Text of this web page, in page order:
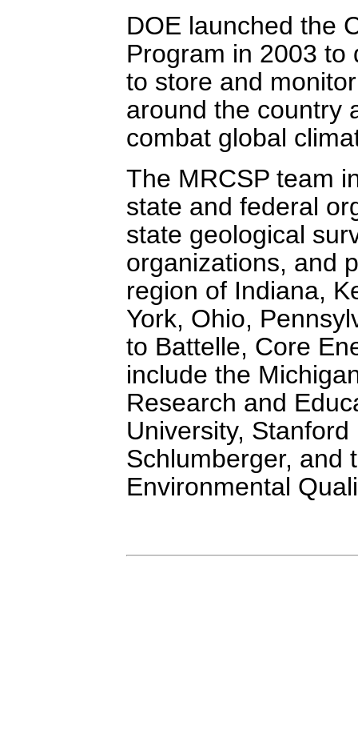
DOE launched the
Program in 2003 to
to store and
around the country
combat global
The MRCSP team
state and federal
state geological
organizations, and
region of Indiana,
York, Ohio,
to Battelle, Core
include the
Research and
University,
Schlumberger, and
Environmental